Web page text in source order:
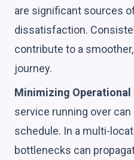
are significant sources
dissatisfaction.
contribute to a
journey.
Minimizing
service running over
schedule. In a multi-
bottlenecks can